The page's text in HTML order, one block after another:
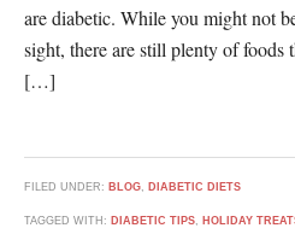
are diabetic. While you might not
sight, there are still plenty of foods
[…]
FILED UNDER: BLOG, DIABETIC DIETS
TAGGED WITH: DIABETIC TIPS, HOLIDAY